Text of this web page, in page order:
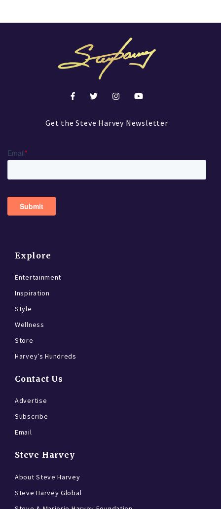
Get the Steve Harvey Newsletter
Explore
Entertainment
Inspiration
Style
Wellness
Store
Harvey’s Hundreds
Contact Us
Advertise
Subscribe
Email
Steve Harvey
About Steve Harvey
Steve Harvey Global